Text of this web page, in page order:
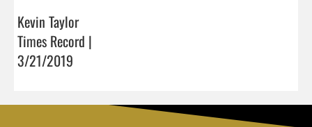
Kevin Taylor
Times Record |
3/21/2019